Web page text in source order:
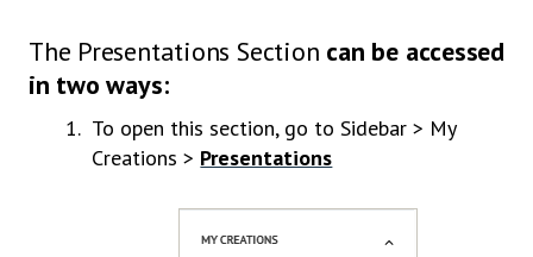
The Presentations Section can be accessed
in two ways:
To open this section, go to Sidebar > My
Creations > Presentations